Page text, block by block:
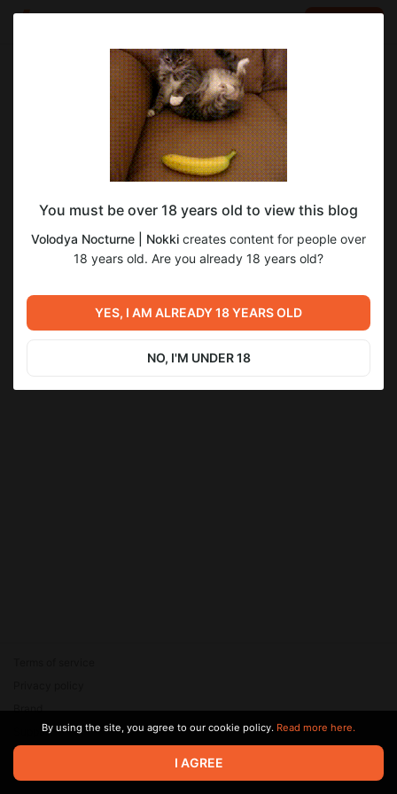
Volodya Nocturne | Nokki
Sep 07 2025 09:30
SUBSCRIBE
Танец Разрушения и Созидания |
Обложка
Level required:
Волчонок-визитёр
SUBSCRIBE
фанарт танец разрушения и созидания
2
Previous post
Next post
Глава 1. Ритуал притворной
вражды.
© 2026 Zaya Solutions Limited. All rights reserved. All trademarks
are the property of their respective owners.
Brand
SupportBy using the site, you agree to our cookie policy. Read more here.
I AGREE
You must be over 18 years old to view this blog
Volodya Nocturne | Nokki creates content for people over
18 years old. Are you already 18 years old?
YES, I AM ALREADY 18 YEARS OLD
NO, I'M UNDER 18